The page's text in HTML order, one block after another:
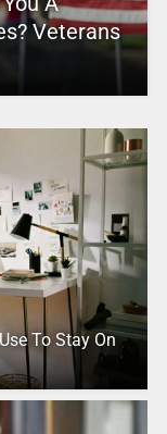
Veterans
To Stay On